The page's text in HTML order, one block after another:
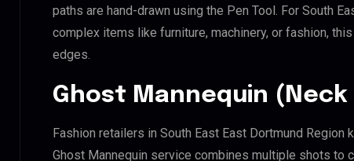
paths are hand-drawn using the Pen Tool. For South
complex items like furniture, machinery, or fashion,
edges.
Ghost Mannequin
Fashion retailers in South East East Dortmund
Ghost Mannequin service combines multiple shots to